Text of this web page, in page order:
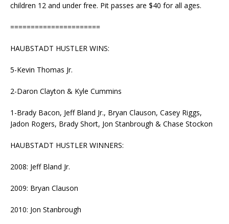
children 12 and under free. Pit passes are $40 for all ages.
======================
HAUBSTADT HUSTLER WINS:
5-Kevin Thomas Jr.
2-Daron Clayton & Kyle Cummins
1-Brady Bacon, Jeff Bland Jr., Bryan Clauson, Casey Riggs,
Jadon Rogers, Brady Short, Jon Stanbrough & Chase Stockon
HAUBSTADT HUSTLER WINNERS:
2008: Jeff Bland Jr.
2009: Bryan Clauson
2010: Jon Stanbrough